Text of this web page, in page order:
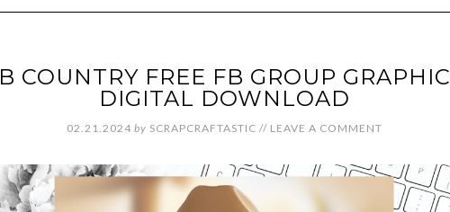
B COUNTRY FREE FB GROUP GRAPHIC
DIGITAL DOWNLOAD
02.21.2024 by SCRAPCRAFTASTIC // LEAVE A COMMENT